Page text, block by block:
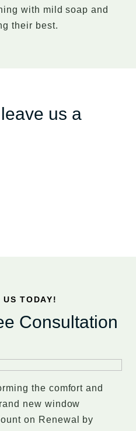
with mild soap and
their best.
us a
US TODAY!
Consultation
the comfort and
new window
on Renewal by